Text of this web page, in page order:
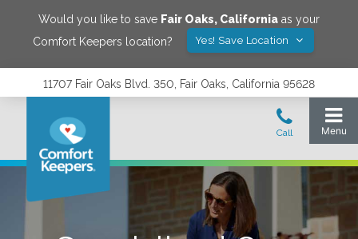
Would you like to save Fair Oaks, California as your
Comfort Keepers location?
Yes! Save Location
11707 Fair Oaks Blvd. 350, Fair Oaks, California 95628